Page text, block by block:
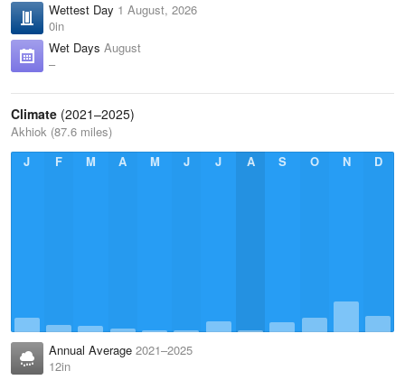
Wettest Day 1 August, 2026
0in
Wet Days August
–
Climate (2021–2025)
Akhiok (87.6 miles)
J
F M A M J J A S O N D
Annual Average 2021–2025
12in